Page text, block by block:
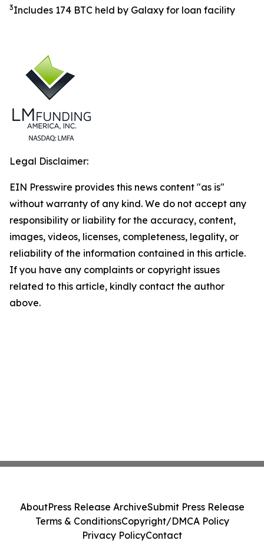
3Includes 174 BTC held by Galaxy for loan facility
Legal Disclaimer:
EIN Presswire provides this news content "as is"
without warranty of any kind. We do not accept any
responsibility or liability for the accuracy, content,
images, videos, licenses, completeness, legality, or
reliability of the information contained in this article.
If you have any complaints or copyright issues
related to this article, kindly contact the author
above.
AboutPress Release ArchiveSubmit Press Release
Terms & ConditionsCopyright/DMCA Policy
Privacy PolicyContact